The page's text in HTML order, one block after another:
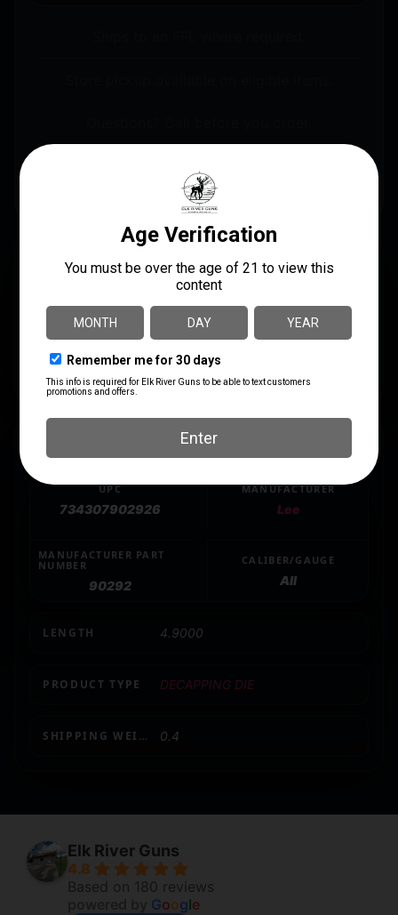
DESCRIPTION
With Lee’s Decapping Die, no cleaning or lubing of
cases is necessary. It even removes crimped primers.
This die fits cases up to .560″ in diameter and up to
3.125″ long.
SPECS
UPC
734307902926
MANUFACTURER
Lee
MANUFACTURER PART
NUMBER
90292
CALIBER/GAUGE
All
LENGTH 4.9000
PRODUCT TYPE DECAPPING DIE
SHIPPING WEIGHT 0.4
Elk River Guns
4.8
Based on 180 reviews
Google